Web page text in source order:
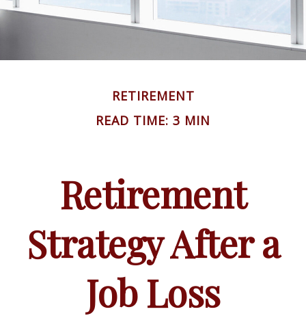
RETIREMENT
READ TIME: 3 MIN
Retirement
Strategy After a
Job Loss